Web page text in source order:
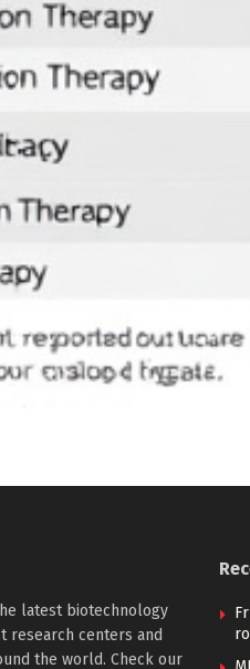
latest biotechnology
research centers and
the world. Check our